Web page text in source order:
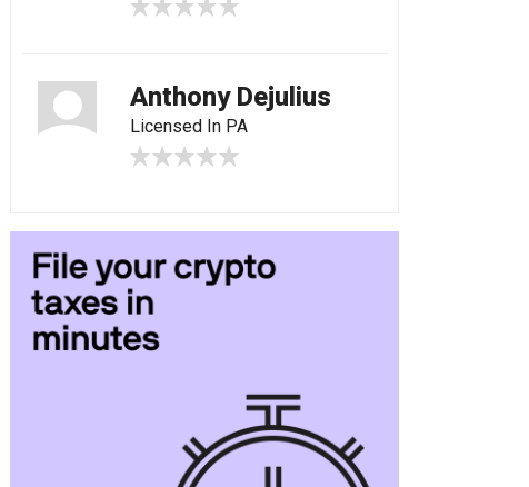
Anthony Dejulius
Licensed In PA